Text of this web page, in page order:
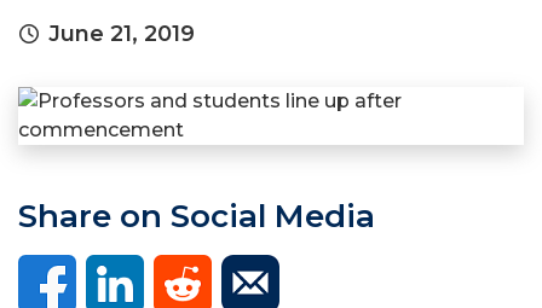
June 21, 2019
Share on Social Media